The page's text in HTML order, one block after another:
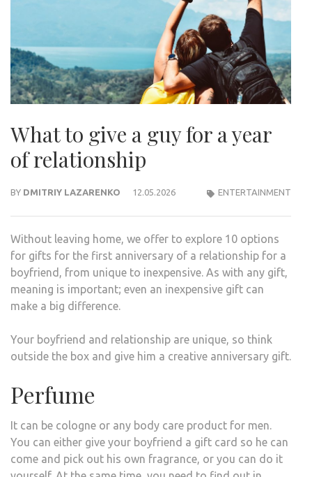
What to give a guy for a year
of relationship
BY DMITRIY LAZARENKO 12.05.2026 ENTERTAINMENT
Without leaving home, we offer to explore 10 options
for gifts for the first anniversary of a relationship for a
boyfriend, from unique to inexpensive. As with any gift,
meaning is important; even an inexpensive gift can
make a big difference.
Your boyfriend and relationship are unique, so think
outside the box and give him a creative anniversary gift.
Perfume
It can be cologne or any body care product for men.
You can either give your boyfriend a gift card so he can
come and pick out his own fragrance, or you can do it